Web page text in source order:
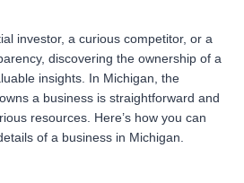
investor, a curious competitor, or a
discovering the ownership of a
insights. In Michigan, the
a business is straightforward and
resources. Here’s how you can
of a business in Michigan.